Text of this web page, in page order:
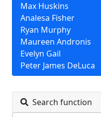
Max Huskins
Analesa Fisher
Ryan Murphy
Maureen Andronis
Evelyn Gail
Peter James DeLuca
Search function